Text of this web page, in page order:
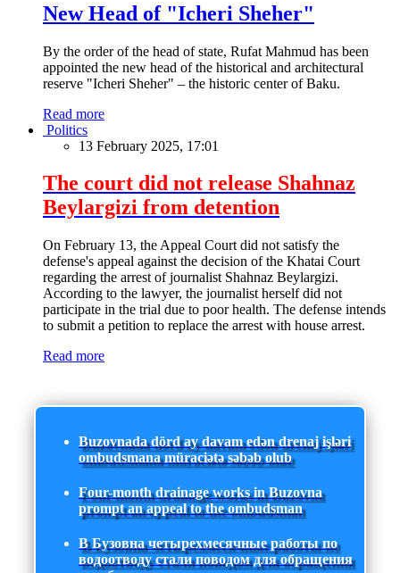
New Head of "Icheri Sheher"
By the order of the head of state, Rufat Mahmud has been
appointed the new head of the historical and architectural
reserve "Icheri Sheher" – the historic center of Baku.
Read more
Politics
13 February 2025, 17:01
The court did not release Shahnaz
Beylargizi from detention
On February 13, the Appeal Court did not satisfy the
defense's appeal against the decision of the Khatai Court
regarding the arrest of journalist Shahnaz Beylargizi.
According to the lawyer, the journalist herself did not
participate in the trial due to poor health. The defense intends
to submit a petition to replace the arrest with house arrest.
Read more
Buzovnada dörd ay davam edən drenaj işləri
ombudsmana müraciətə səbəb olub
Four-month drainage works in Buzovna
prompt an appeal to the ombudsman
В Бузовна четырехмесячные работы по
водоотводу стали поводом для обращения